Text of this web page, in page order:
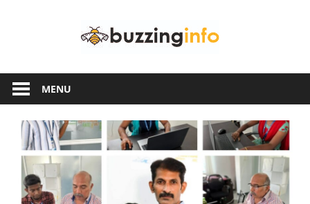
another
WordPress
site
MENU